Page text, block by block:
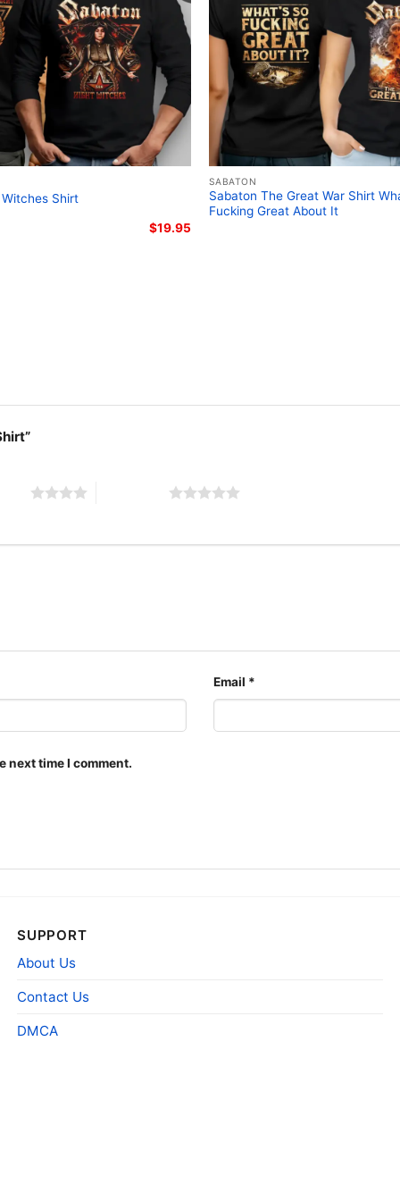
Related Keywords:
European tour graphic
Legendary Tour
The design featured on
Shirt
$19.95
SABATON
Sabaton The Great War Shirt
Fucking Great About It
Email *
next time I comment.
SUPPORT
About Us
Contact Us
DMCA